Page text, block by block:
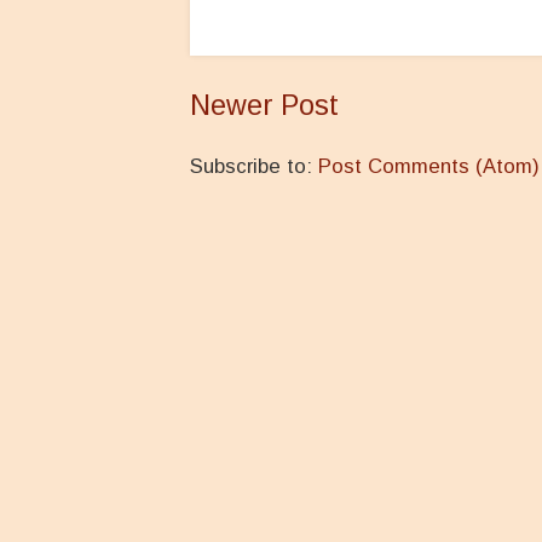
Newer Post
Subscribe to: Post Comments (Atom)